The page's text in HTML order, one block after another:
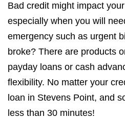
Bad credit might impact
especially when you will
emergency such as urgent
broke? There are products
payday loans or cash
flexibility. No matter your
loan in Stevens Point, and
less than 30 minutes!